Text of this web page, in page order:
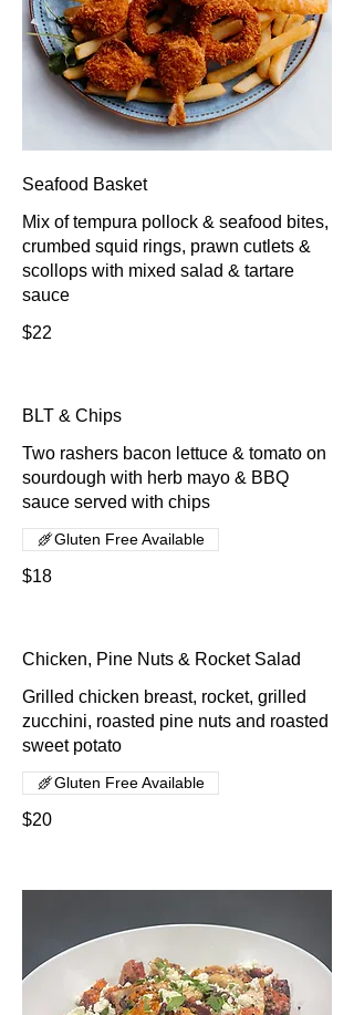
Seafood Basket
Mix of tempura pollock & seafood bites,
crumbed squid rings, prawn cutlets &
scollops with mixed salad & tartare
sauce
$22
BLT & Chips
Two rashers bacon lettuce & tomato on
sourdough with herb mayo & BBQ
sauce served with chips
$18
Gluten Free Available
Chicken, Pine Nuts & Rocket Salad
Grilled chicken breast, rocket, grilled
zucchini, roasted pine nuts and roasted
sweet potato
$20
Gluten Free Available